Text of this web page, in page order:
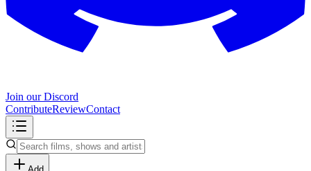
Join our Discord
ContributeReviewContact